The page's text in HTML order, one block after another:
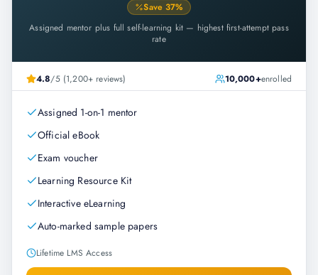
Save37%
Assigned mentor plus full self-learning kit — highest first-attempt pass
rate
4.8/5 (1,200+ reviews) 10,000+enrolled
Assigned 1-on-1 mentor
Official eBook
Exam voucher
Learning Resource Kit
Interactive eLearning
Auto-marked sample papers
Lifetime LMS Access